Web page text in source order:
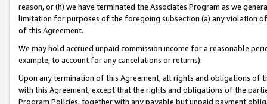
reason, or (h) we have terminated the Associates Program as we
limitation for purposes of the foregoing subsection (a) any violation
of this Agreement.
We may hold accrued unpaid commission income for a reasonable
example, to account for any cancelations or returns).
Upon any termination of this Agreement, all rights and obligations of
with this Agreement, except that the rights and obligations of the
Program Policies, together with any payable but unpaid payment